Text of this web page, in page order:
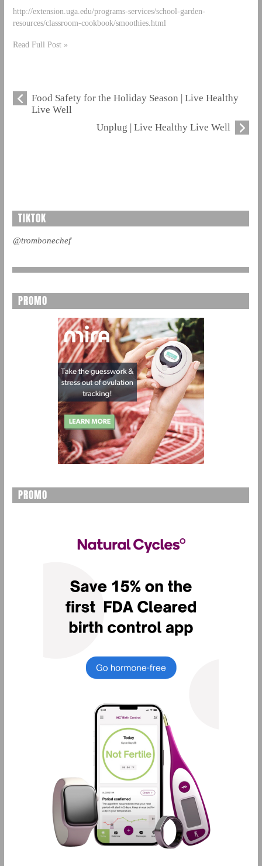
http://extension.uga.edu/programs-services/school-garden-
resources/classroom-cookbook/smoothies.html
Read Full Post »
Food Safety for the Holiday Season | Live Healthy
Live Well
Unplug | Live Healthy Live Well
TIKTOK
@trombonechef
PROMO
PROMO